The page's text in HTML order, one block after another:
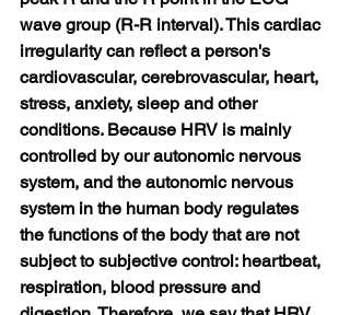
wave group (R-R interval). This cardiac
irregularity can reflect a person's
cardiovascular, cerebrovascular, heart,
stress, anxiety, sleep and other
conditions. Because HRV is mainly
controlled by our autonomic nervous
system, and the autonomic nervous
system in the human body regulates
the functions of the body that are not
subject to subjective control: heartbeat,
respiration, blood pressure and